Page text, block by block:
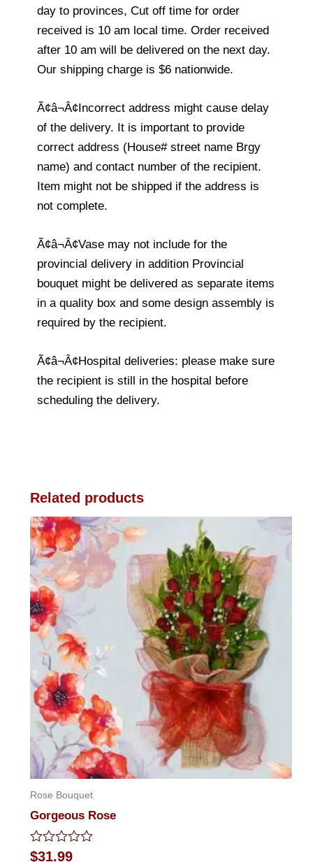
day to provinces, Cut off time for order
received is 10 am local time. Order received
after 10 am will be delivered on the next day.
Our shipping charge is $6 nationwide.
Ã¢â¬Â¢Incorrect address might cause delay
of the delivery. It is important to provide
correct address (House# street name Brgy
name) and contact number of the recipient.
Item might not be shipped if the address is
not complete.
Ã¢â¬Â¢Vase may not include for the
provincial delivery in addition Provincial
bouquet might be delivered as separate items
in a quality box and some design assembly is
required by the recipient.
Ã¢â¬Â¢Hospital deliveries: please make sure
the recipient is still in the hospital before
scheduling the delivery.
Related products
Rose Bouquet
Gorgeous Rose
Rated
$31.99